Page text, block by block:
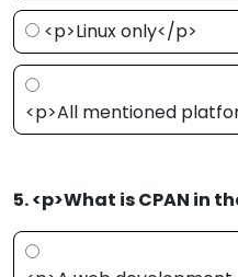
<p>Linux only</p>
<p>All mentioned
5. <p>What is CPAN in